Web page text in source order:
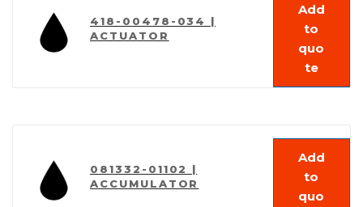
418-00478-034 |
ACTUATOR
Add
to
quo
te
081332-01102 |
ACCUMULATOR
Add
to
quo